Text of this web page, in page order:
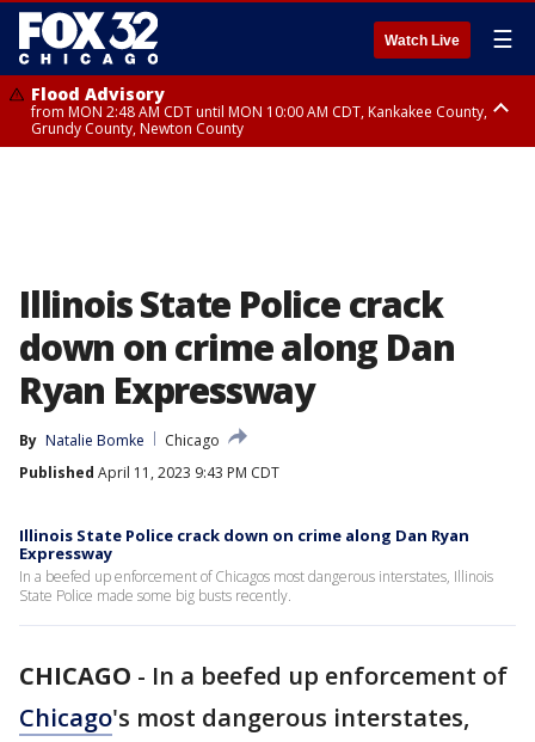
Watch Live ☰
Flood Advisory
from MON 2:48 AM CDT until MON 10:00 AM CDT, Kankakee County,
Grundy County, Newton County
Illinois State Police crack
down on crime along Dan
Ryan Expressway
By Natalie Bomke
Chicago
Published April 11, 2023 9:43 PM CDT
Illinois State Police crack down on crime along Dan Ryan
Expressway
In a beefed up enforcement of Chicagos most dangerous interstates, Illinois
State Police made some big busts recently.
CHICAGO - In a beefed up enforcement of
Chicago's most dangerous interstates,